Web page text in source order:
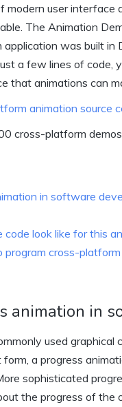
modern user interface
The Animation
was built in
a few lines of code,
that animations can
animation source
cross-platform
in software
look like for this
cross-
animation in
used
a progress
sophisticated
the progress of the